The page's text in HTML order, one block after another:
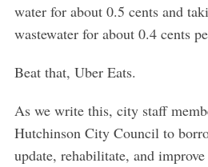
water for about 0.5 cents and
wastewater for about 0.4 cents
Beat that, Uber Eats.
As we write this, city staff
Hutchinson City Council to
update, rehabilitate, and